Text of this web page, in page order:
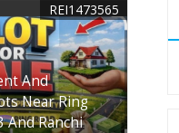
And
Near Ring
And Ranchi
REI1473565